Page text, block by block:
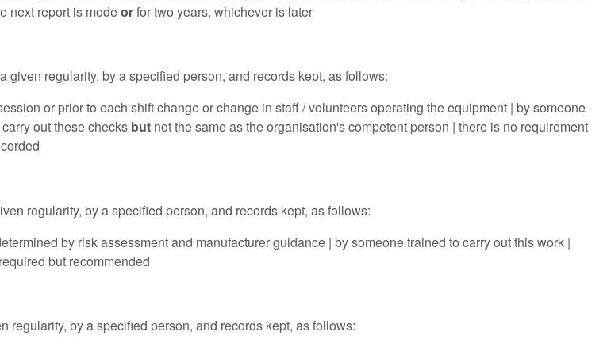
next report is modeorfor two years, whichever is later
given regularity, by a specified person, and records kept, as follows:
or prior to each shift change or change in staff / volunteers operating the equipment | by someone
out these checks but not the same as the organisation's competent person | there is no requirement
regularity, by a specified person, and records kept, as follows:
by risk assessment and manufacturer guidance | by someone trained to carry out this work |
but recommended
regularity, by a specified person, and records kept, as follows: